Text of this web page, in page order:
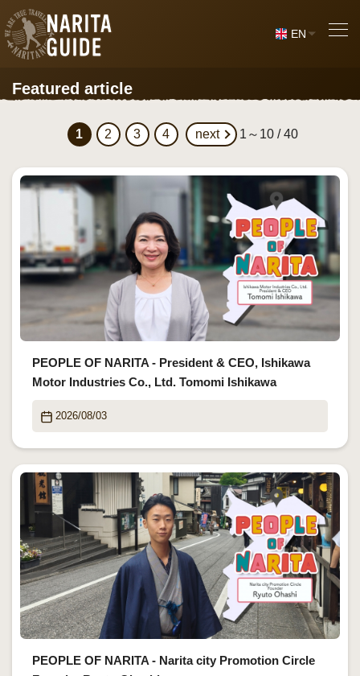
EN
Featured article
1 2 3 4 next 1～10 / 40
PEOPLE OF NARITA - President & CEO, Ishikawa
Motor Industries Co., Ltd. Tomomi Ishikawa
2026/08/03
PEOPLE OF NARITA - Narita city Promotion Circle